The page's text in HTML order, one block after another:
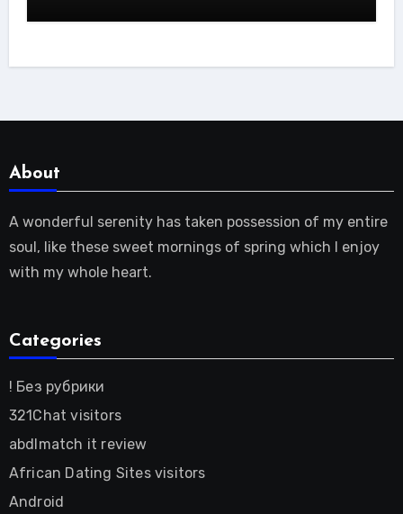
About
A wonderful serenity has taken possession of my entire
soul, like these sweet mornings of spring which I enjoy
with my whole heart.
Categories
! Без рубрики
321Chat visitors
abdlmatch it review
African Dating Sites visitors
Android